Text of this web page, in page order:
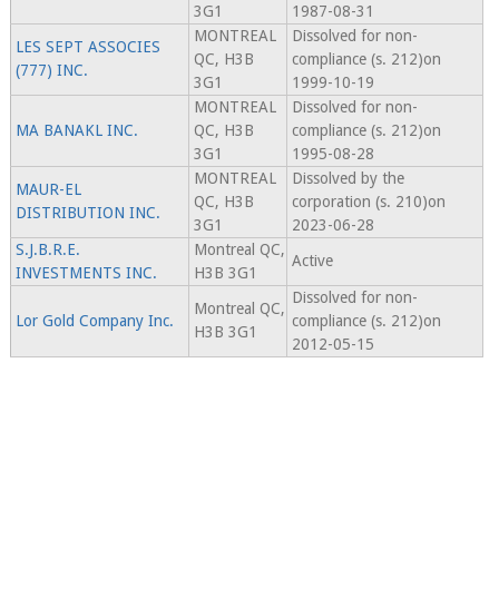
3G1
1987-08-31
LES SEPT ASSOCIES
(777) INC.
MONTREAL
QC, H3B
3G1
Dissolved for non-
compliance (s. 212)on
1999-10-19
MA BANAKL INC.
MONTREAL
QC, H3B
3G1
Dissolved for non-
compliance (s. 212)on
1995-08-28
MAUR-EL
DISTRIBUTION INC.
MONTREAL
QC, H3B
3G1
Dissolved by the
corporation (s. 210)on
2023-06-28
S.J.B.R.E.
INVESTMENTS INC.
Montreal QC,
H3B 3G1
Active
Lor Gold Company Inc.
Montreal QC,
H3B 3G1
Dissolved for non-
compliance (s. 212)on
2012-05-15